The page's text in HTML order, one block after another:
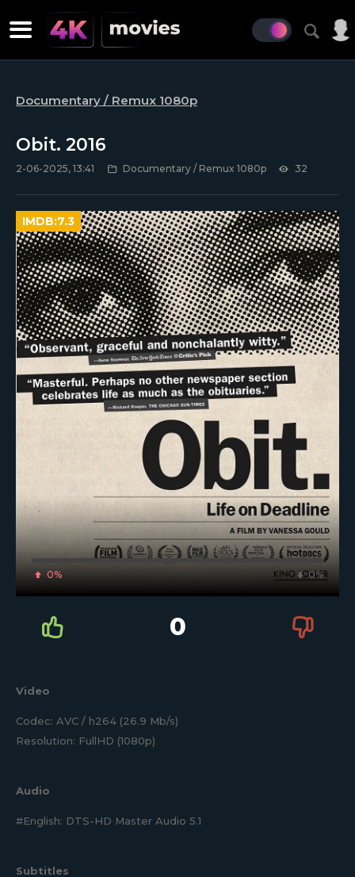
Documentary / Remux 1080p
Obit. 2016
2-06-2025, 13:41 Documentary / Remux 1080p 32
0% 0%
IMDB:7.3
0
Video
Codec: AVC / h264 (26.9 Mb/s)
Resolution: FullHD (1080p)
Audio
#English: DTS-HD Master Audio 5.1
Subtitles